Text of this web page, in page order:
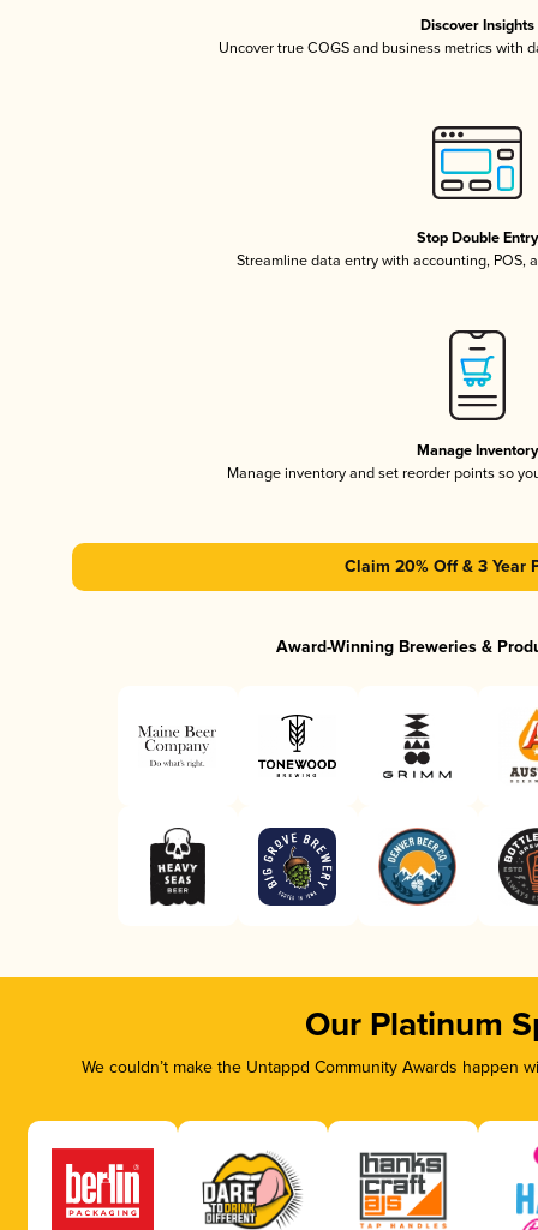
Discover Insights
Uncover true COGS and business metrics with
Stop Double Entry
Streamline data entry with accounting, POS,
Manage Inventory
Manage inventory and set reorder points so
Claim 20% Off & 3 Year
Award-Winning Breweries &
Our Platinum
We couldn’t make the Untappd Community Awards